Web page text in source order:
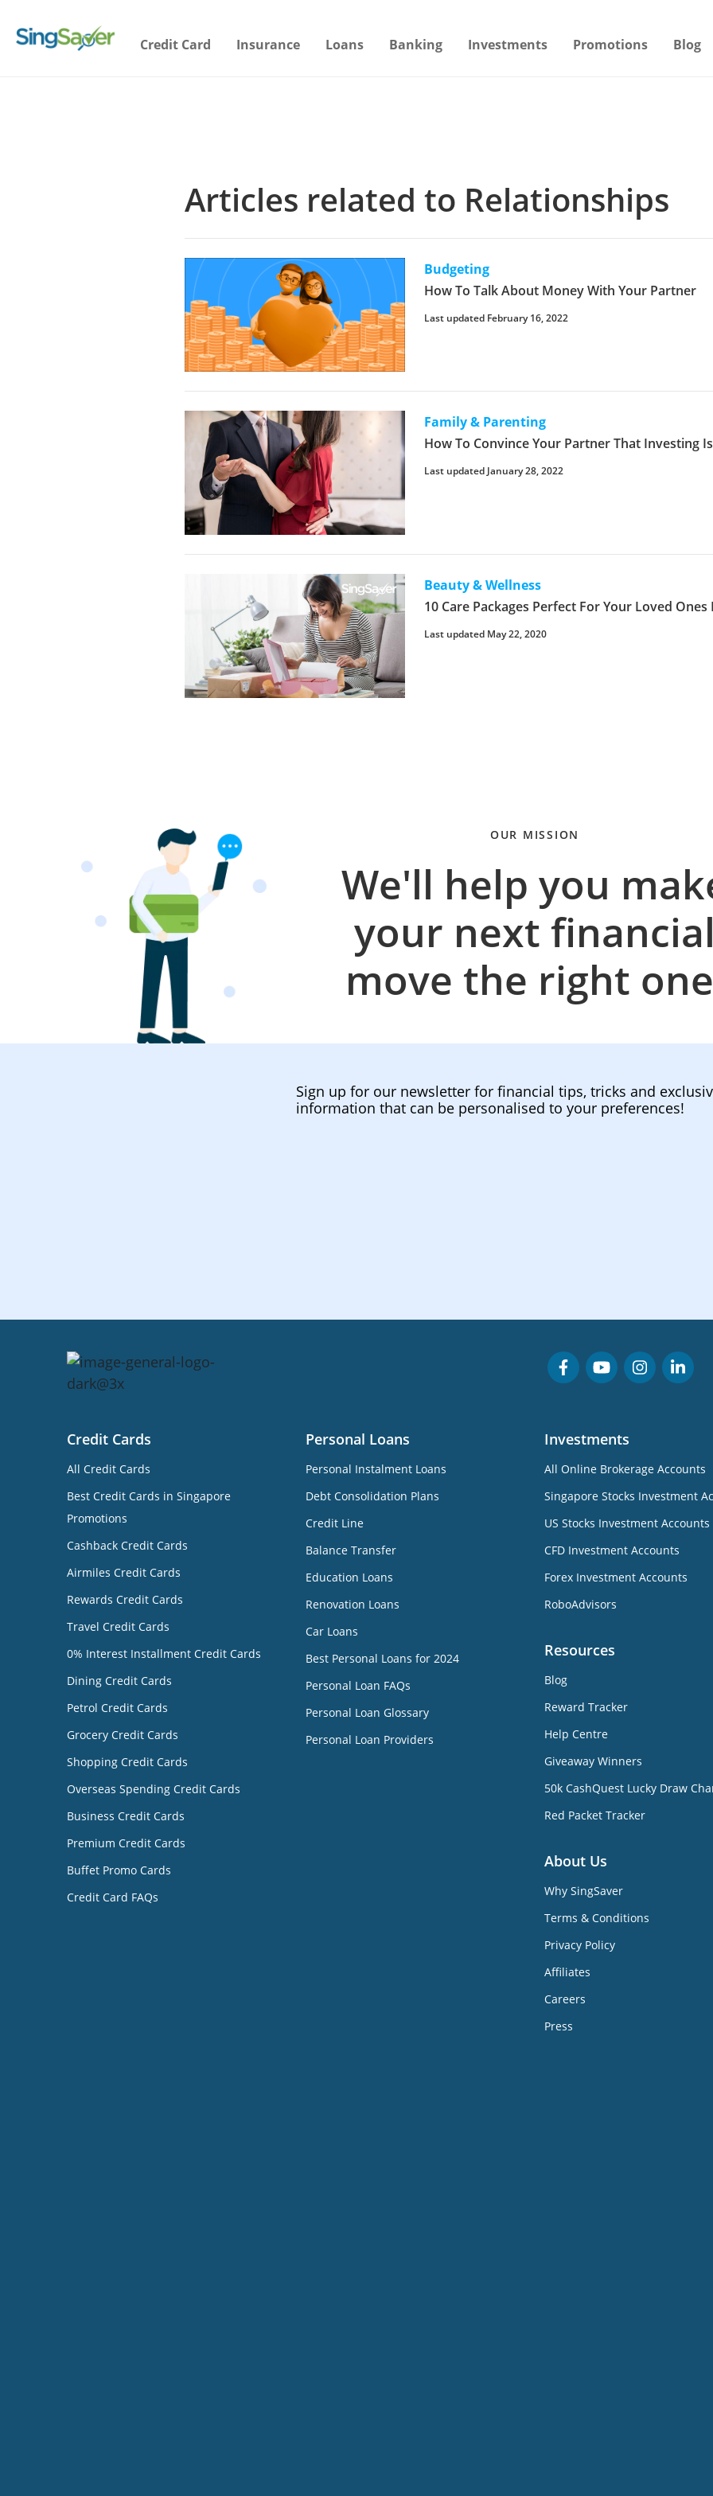
Credit Card Insurance Loans Banking Investments Promotions Blog
Articles related to Relationships
Budgeting
How To Talk About Money With Your Partner
Last updated February 16, 2022
Family & Parenting
How To Convince Your Partner That Investing
Last updated January 28, 2022
Beauty & Wellness
10 Care Packages Perfect For Your Loved
Last updated May 22, 2020
OUR MISSION
We'll help you
your next
move the right
Sign up for our newsletter for financial tips, tricks and
information that can be personalised to your preferences!
Credit Cards
All Credit Cards
Best Credit Cards in Singapore
Promotions
Cashback Credit Cards
Airmiles Credit Cards
Rewards Credit Cards
Travel Credit Cards
0% Interest Installment Credit Cards
Dining Credit Cards
Petrol Credit Cards
Grocery Credit Cards
Shopping Credit Cards
Overseas Spending Credit Cards
Business Credit Cards
Premium Credit Cards
Buffet Promo Cards
Credit Card FAQs
Personal Loans
Personal Instalment Loans
Debt Consolidation Plans
Credit Line
Balance Transfer
Education Loans
Renovation Loans
Car Loans
Best Personal Loans for 2024
Personal Loan FAQs
Personal Loan Glossary
Personal Loan Providers
Investments
All Online Brokerage Accounts
Singapore Stocks Investment
US Stocks Investment Accounts
CFD Investment Accounts
Forex Investment Accounts
RoboAdvisors
Resources
Blog
Reward Tracker
Help Centre
Giveaway Winners
50k CashQuest Lucky Draw
Red Packet Tracker
About Us
Why SingSaver
Terms & Conditions
Privacy Policy
Affiliates
Careers
Press